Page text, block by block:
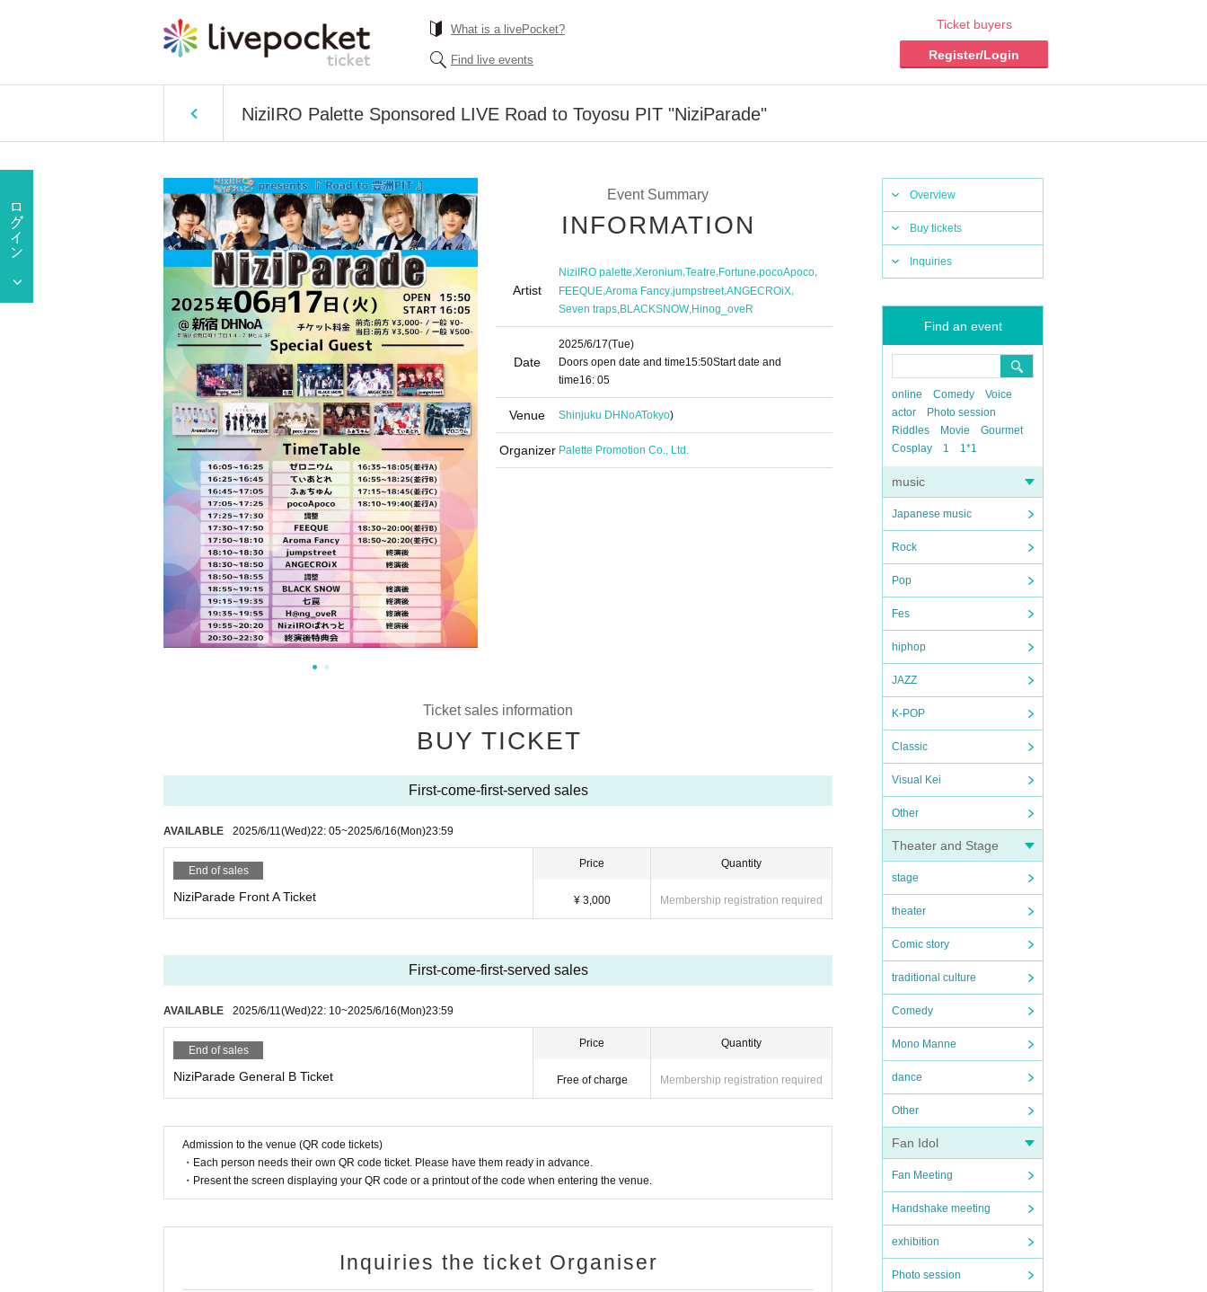
What is a livePocket?
Find live events
Ticket buyers
Register/Login
NiziIRO Palette Sponsored LIVE Road to Toyosu PIT "NiziParade"
Overview
Buy tickets
Inquiries
Find an event
online Comedy
Voice
actor
Photo session
Riddles
Movie
Gourmet
Cosplay
1 1*1
music
Japanese music
Rock
Pop
Fes
hiphop
JAZZ
K-POP
Classic
Visual Kei
Other
Theater and Stage
stage
theater
Comic story
traditional culture
Comedy
Mono Manne
dance
Other
Fan Idol
Fan Meeting
Handshake meeting
exhibition
Photo session
Event Summary
INFORMATION
Artist
NiziIRO palette,Xeronium,Teatre,Fortune,pocoApoco,
FEEQUE,Aroma Fancy,jumpstreet,ANGECROiX,
Seven traps BLACKSNOW Hinog_oveR
Date
2025/6/17(Tue)
Doors open date and time15:50Start date and
time16: 05
Venue Shinjuku DHNoATokyo)
Organizer Palette Promotion Co., Ltd.
Ticket sales information
BUY TICKET
First-come-first-served sales
AVAILABLE 2025/6/11(Wed)22: 05~2025/6/16(Mon)23:59
End of sales
NiziParade Front A Ticket
Price
¥ 3,000
Quantity
Membership registration required
First-come-first-served sales
AVAILABLE 2025/6/11(Wed)22: 10~2025/6/16(Mon)23:59
End of sales
NiziParade General B Ticket
Price
Free of charge
Quantity
Membership registration required
Admission to the venue (QR code tickets)
・Each person needs their own QR code ticket. Please have them ready in advance.
・Present the screen displaying your QR code or a printout of the code when entering the venue.
Inquiries the ticket Organiser